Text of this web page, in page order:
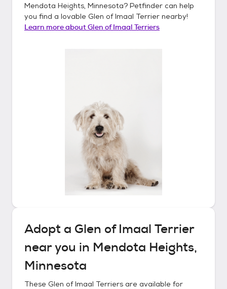
Mendota Heights, Minnesota? Petfinder can help
you find a lovable Glen of Imaal Terrier nearby!
Learn more aboutGlen of Imaal Terriers
Adopt a Glen of Imaal Terrier
near you in Mendota Heights,
Minnesota
These Glen of Imaal Terriers are available for